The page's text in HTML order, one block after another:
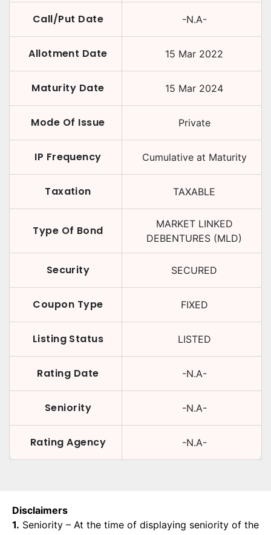
Call/Put Date -N.A-
Allotment Date 15 Mar 2022
Maturity Date 15 Mar 2024
Mode Of Issue Private
IP Frequency Cumulative at Maturity
Taxation TAXABLE
Type Of Bond
MARKET LINKED
DEBENTURES (MLD)
Security SECURED
Coupon Type FIXED
Listing Status LISTED
Rating Date -N.A-
Seniority -N.A-
Rating Agency -N.A-
Disclaimers
1. Seniority – At the time of displaying seniority of the